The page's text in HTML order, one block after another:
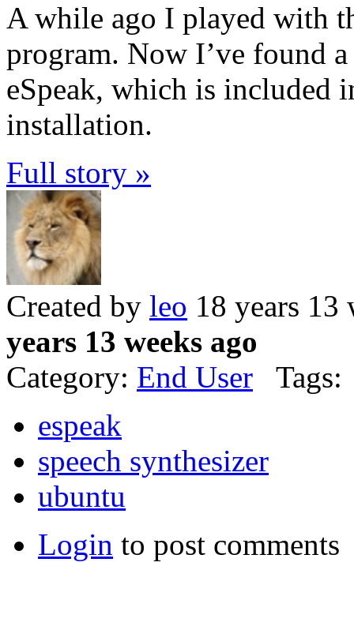
A while ago I played with
program. Now I’ve found
eSpeak, which is included
installation.
Full story »
Created by leo 18 years 13
years 13 weeks ago
Category: End User Tags:
espeak
speech synthesizer
ubuntu
Login to post comments